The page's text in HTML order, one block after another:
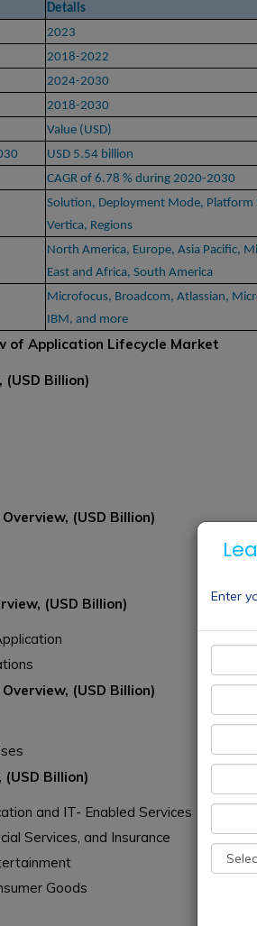
Details
2023
2018-2022
2024-2030
2018-2030
Value (USD)
USD 5.54 billion
CAGR of 6.78 % during 2020-2030
Solution, Deployment Mode, Platform
Vertica, Regions
North America, Europe, Asia Pacific,
East and Africa, South America
Microfocus, Broadcom, Atlassian,
IBM, and more
of Application Lifecycle Market
(USD Billion)
(USD Billion)
(USD Billion)
(USD Billion)
Billion)
and IT- Enabled Services
Services, and Insurance
Goods
Enter